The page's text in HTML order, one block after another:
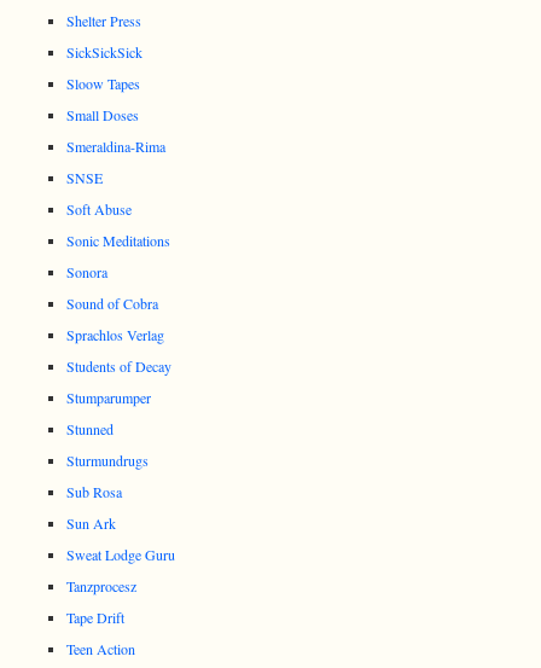
Shelter Press
SickSickSick
Sloow Tapes
Small Doses
Smeraldina-Rima
SNSE
Soft Abuse
Sonic Meditations
Sonora
Sound of Cobra
Sprachlos Verlag
Students of Decay
Stumparumper
Stunned
Sturmundrugs
Sub Rosa
Sun Ark
Sweat Lodge Guru
Tanzprocesz
Tape Drift
Teen Action